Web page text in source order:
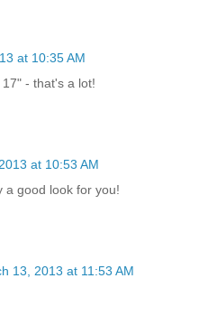
at 10:35 AM
- that's a lot!
at 10:53 AM
a good look for you!
13, 2013 at 11:53 AM